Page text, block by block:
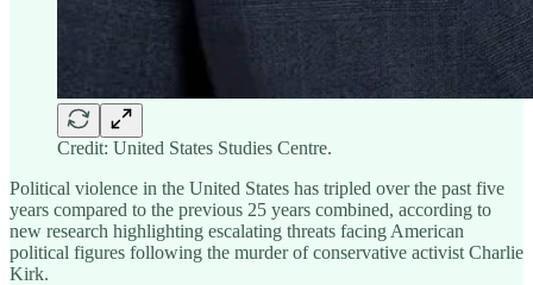
Credit: United States Studies Centre.
Political violence in the United States has tripled over the past five
years compared to the previous 25 years combined, according to
new research highlighting escalating threats facing American
political figures following the murder of conservative activist Charlie
Kirk.